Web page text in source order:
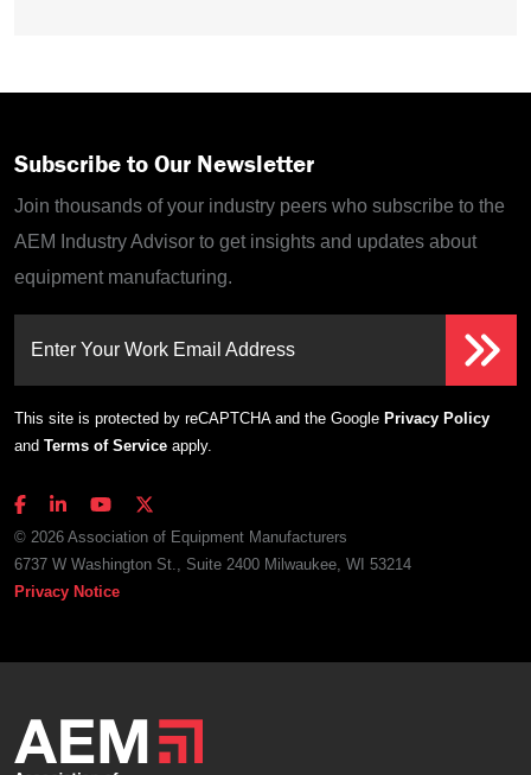
Subscribe to Our Newsletter
Join thousands of your industry peers who subscribe to the
AEM Industry Advisor to get insights and updates about
equipment manufacturing.
Enter Your Work Email Address
This site is protected by reCAPTCHA and the Google Privacy Policy
and Terms of Service apply.
© 2026 Association of Equipment Manufacturers
6737 W Washington St., Suite 2400 Milwaukee, WI 53214
Privacy Notice